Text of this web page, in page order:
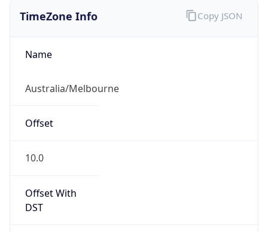
TimeZone Info
Name
Australia/Melbourne
Offset
10.0
Offset With
DST
Copy JSON